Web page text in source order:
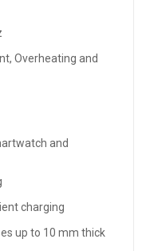
Overheating and
and
charging
up to 10 mm thick